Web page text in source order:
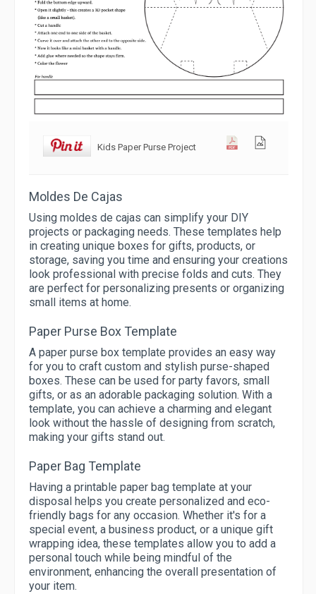
Kids Paper Purse Project
Moldes De Cajas
Using moldes de cajas can simplify your DIY
projects or packaging needs. These templates help
in creating unique boxes for gifts, products, or
storage, saving you time and ensuring your creations
look professional with precise folds and cuts. They
are perfect for personalizing presents or organizing
small items at home.
Paper Purse Box Template
A paper purse box template provides an easy way
for you to craft custom and stylish purse-shaped
boxes. These can be used for party favors, small
gifts, or as an adorable packaging solution. With a
template, you can achieve a charming and elegant
look without the hassle of designing from scratch,
making your gifts stand out.
Paper Bag Template
Having a printable paper bag template at your
disposal helps you create personalized and eco-
friendly bags for any occasion. Whether it's for a
special event, a business product, or a unique gift
wrapping idea, these templates allow you to add a
personal touch while being mindful of the
environment, enhancing the overall presentation of
your item.